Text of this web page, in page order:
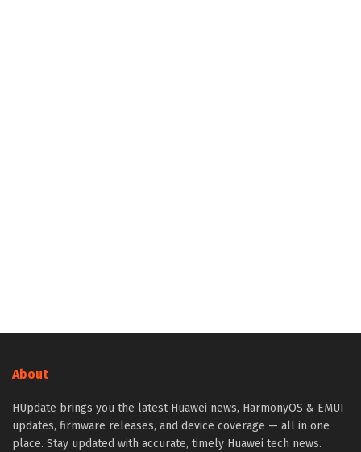
About
HUpdate brings you the latest Huawei news, HarmonyOS & EMUI
updates, firmware releases, and device coverage — all in one
place. Stay updated with accurate, timely Huawei tech news.